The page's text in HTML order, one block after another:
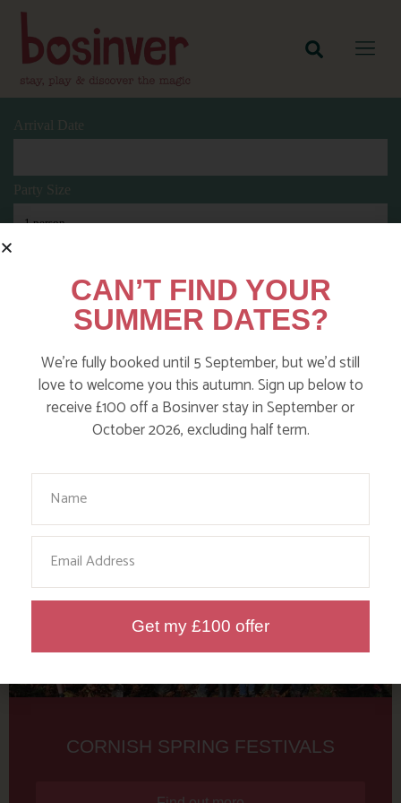
Arrival Date
Party Size
Tag: Bolster Festival
CORNISH SPRING FESTIVALS
CAN’T FIND YOUR
SUMMER DATES?
We’re fully booked until 5 September, but we’d still
love to welcome you this autumn. Sign up below to
receive £100 off a Bosinver stay in September or
October 2026, excluding half term.
Get my £100 offer